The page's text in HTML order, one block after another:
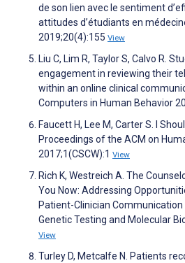
de son lien avec le sentiment
attitudes d’étudiants en
2019;20(4):155 View
Liu C, Lim R, Taylor S, Calvo R.
engagement in reviewing their
within an online clinical
Computers in Human Behavior
Faucett H, Lee M, Carter S. I
Proceedings of the ACM on
2017;1(CSCW):1 View
Rich K, Westreich A. The
You Now: Addressing
Patient-Clinician Communication
Genetic Testing and Molecular
View
Turley D, Metcalfe N. Patients